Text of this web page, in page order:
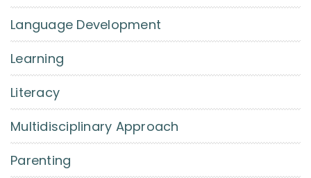
Language Development
Learning
Literacy
Multidisciplinary Approach
Parenting